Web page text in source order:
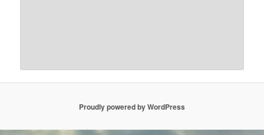
Proudly powered by WordPress